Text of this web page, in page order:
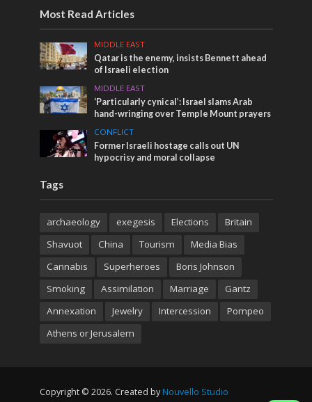
Most Read Articles
MIDDLE EAST
Qatar is the enemy, insists Bennett ahead
of Israeli election
MIDDLE EAST
‘Particularly cynical’: Israel slams Arab
hand-wringing over Temple Mount prayers
CONFLICT
Former Israeli hostage calls out UN
hypocrisy and moral collapse
Tags
archaeology exegesis Elections
Britain
Shavuot
China Tourism
Media Bias
Cannabis
Superheroes
Boris Johnson
Smoking
Assimilation Marriage
Gantz
Annexation
Jewelry Intercession
Pompeo
Athens or Jerusalem
Copyright © 2026. Created by Nouvello Studio